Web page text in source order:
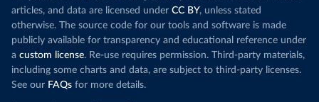
articles, and data are licensed under CC BY, unless stated
otherwise. The source code for our tools and software is made
publicly available for transparency and educational reference under
a custom license. Re-use requires permission. Third-party materials,
including some charts and data, are subject to third-party licenses.
See our FAQs for more details.